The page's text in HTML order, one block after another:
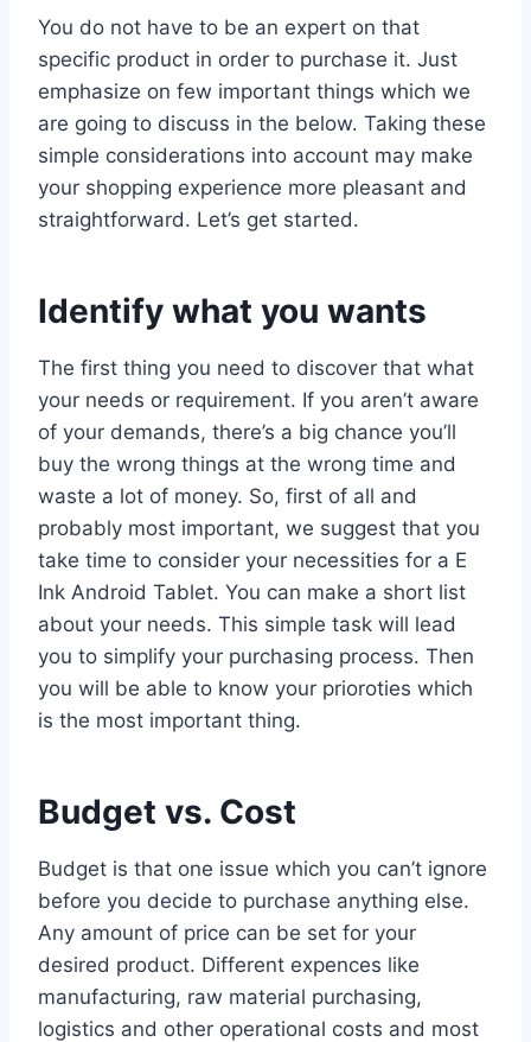
You do not have to be an expert on that
specific product in order to purchase it. Just
emphasize on few important things which we
are going to discuss in the below. Taking these
simple considerations into account may make
your shopping experience more pleasant and
straightforward. Let’s get started.
Identify what you wants
The first thing you need to discover that what
your needs or requirement. If you aren’t aware
of your demands, there’s a big chance you’ll
buy the wrong things at the wrong time and
waste a lot of money. So, first of all and
probably most important, we suggest that you
take time to consider your necessities for a E
Ink Android Tablet. You can make a short list
about your needs. This simple task will lead
you to simplify your purchasing process. Then
you will be able to know your prioroties which
is the most important thing.
Budget vs. Cost
Budget is that one issue which you can’t ignore
before you decide to purchase anything else.
Any amount of price can be set for your
desired product. Different expences like
manufacturing, raw material purchasing,
logistics and other operational costs and most